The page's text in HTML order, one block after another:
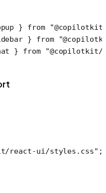
} from
} from
} from "@copilotkit/
react-ui/styles.css" ;